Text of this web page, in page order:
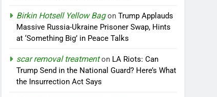
Birkin Hotsell Yellow BagonTrump Applauds
Massive Russia-Ukraine Prisoner Swap, Hints
at ‘Something Big’ in Peace Talks
scar removal treatmenton LA Riots: Can
Trump Send in the National Guard? Here’s What
the Insurrection Act Says